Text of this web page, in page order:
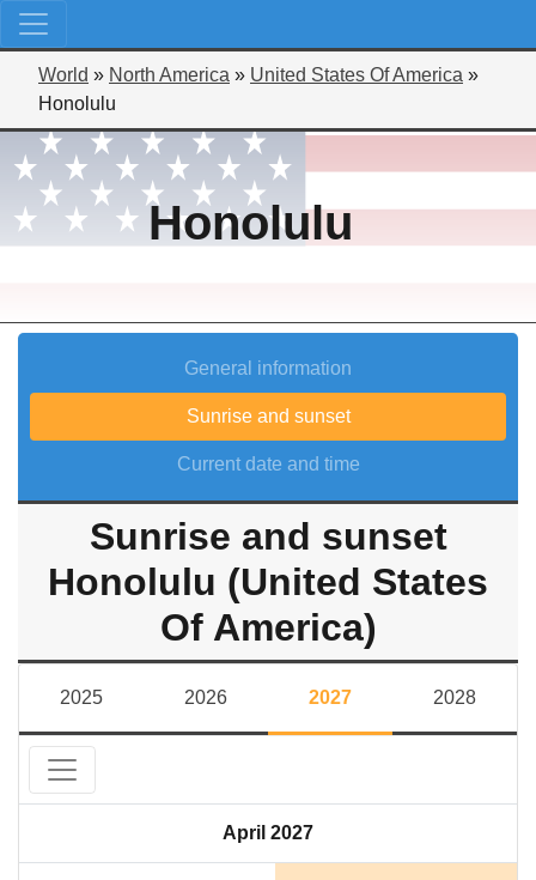
World » North America » United States Of America »
Honolulu
Honolulu
General information
Sunrise and sunset
Current date and time
Sunrise and sunset
Honolulu (United States
Of America)
2025 2026 2027 2028
April 2027